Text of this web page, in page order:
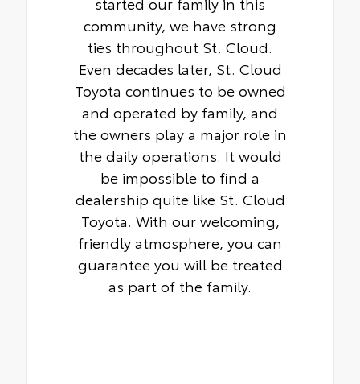
community, we have strong
ties throughout St. Cloud.
Even decades later, St. Cloud
Toyota continues to be owned
and operated by family, and
the owners play a major role in
the daily operations. It would
be impossible to find a
dealership quite like St. Cloud
Toyota. With our welcoming,
friendly atmosphere, you can
guarantee you will be treated
as part of the family.